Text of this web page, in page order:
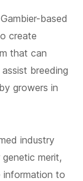
based
create
that can
breeding
growers in
industry
merit,
information to